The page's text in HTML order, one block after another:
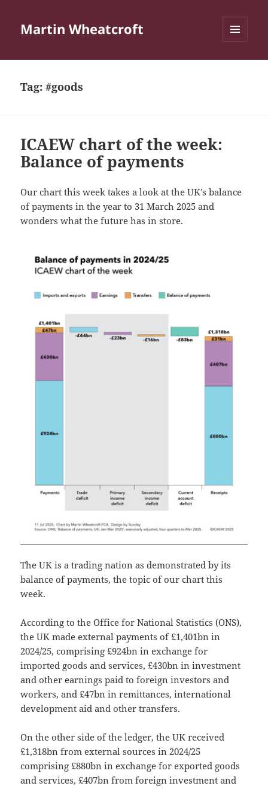
Martin Wheatcroft
Tag:#goods
ICAEW chart of the week:
Balance of payments
Our chart this week takes a look at the UK’s balance
of payments in the year to 31 March 2025 and
wonders what the future has in store.
The UK is a trading nation as demonstrated by its
balance of payments, the topic of our chart this
week.
According to the Office for National Statistics (ONS),
the UK made external payments of £1,401bn in
2024/25, comprising £924bn in exchange for
imported goods and services, £430bn in investment
and other earnings paid to foreign investors and
workers, and £47bn in remittances, international
development aid and other transfers.
On the other side of the ledger, the UK received
£1,318bn from external sources in 2024/25
comprising £880bn in exchange for exported goods
and services, £407bn from foreign investment and